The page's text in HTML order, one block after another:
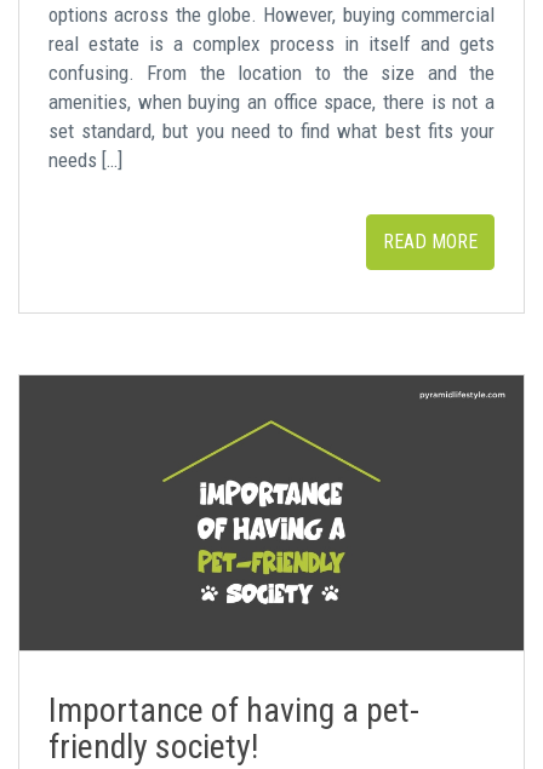
options across the globe. However, buying commercial
real estate is a complex process in itself and gets
confusing. From the location to the size and the
amenities, when buying an office space, there is not a
set standard, but you need to find what best fits your
needs […]
READ MORE
Importance of having a pet-
friendly society!